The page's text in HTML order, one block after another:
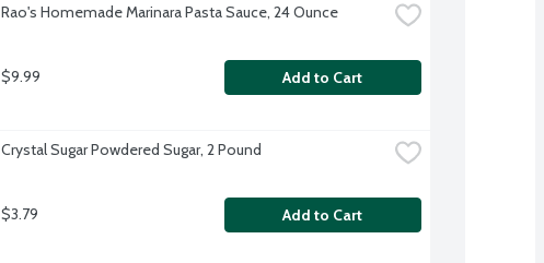
Rao's Homemade Marinara Pasta Sauce, 24 Ounce
$9.99 Add to Cart
Crystal Sugar Powdered Sugar, 2 Pound
$3.79 Add to Cart